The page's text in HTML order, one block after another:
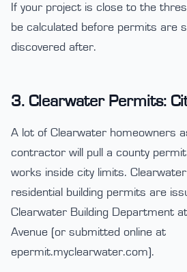
If your project is close to the
be calculated before permits are
discovered after.
3. Clearwater Permits:
A lot of Clearwater homeowners
contractor will pull a county
works inside city limits.
residential building permits are
Clearwater Building Department
Avenue (or submitted online at
epermit.myclearwater.com).